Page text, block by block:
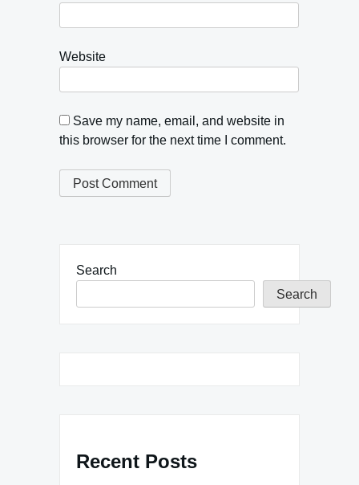
Website
Save my name, email, and website in
this browser for the next time I comment.
Search
Search
Recent Posts